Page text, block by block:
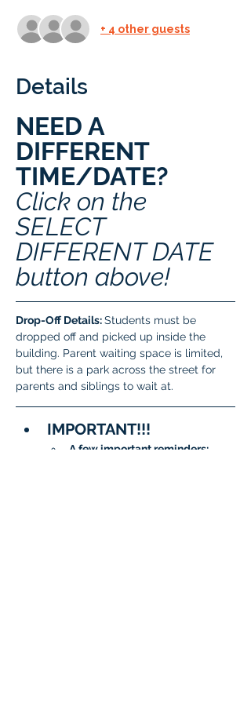
+ 4 other guests
Details
NEED A
DIFFERENT
TIME/DATE?
Click on the
SELECT
DIFFERENT DATE
button above!
Drop-Off Details: Students must be
dropped off and picked up inside the
building. Parent waiting space is limited,
but there is a park across the street for
parents and siblings to wait at.
IMPORTANT!!!
A few important reminders: